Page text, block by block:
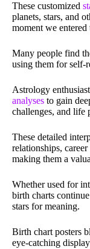
These customized
planets, stars, and
moment we
Many people find
using them for self-
Astrology
analyses to gain
challenges, and life
These detailed
relationships,
making them a
Whether used for
birth charts
stars for meaning.
Birth chart posters
eye-catching